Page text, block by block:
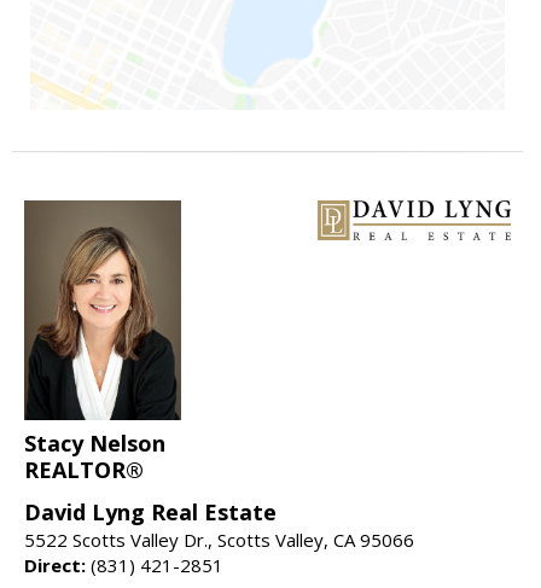
Stacy Nelson
REALTOR®
David Lyng Real Estate
5522 Scotts Valley Dr., Scotts Valley, CA 95066
Direct: (831) 421-2851